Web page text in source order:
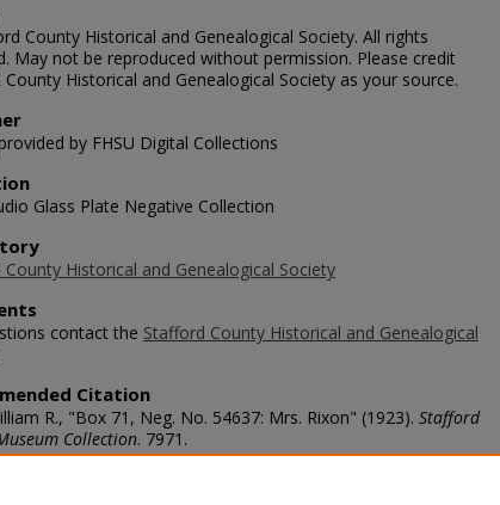
County Historical and Genealogical Society. All rights
May not be reproduced without permission. Please credit
County Historical and Genealogical Society as your source.
by FHSU Digital Collections
Glass Plate Negative Collection
County Historical and Genealogical Society
contact the Stafford County Historical and Genealogical
Citation
R., "Box 71, Neg. No. 54637: Mrs. Rixon" (1923). Stafford
Collection. 7971.
stafford_county/7971